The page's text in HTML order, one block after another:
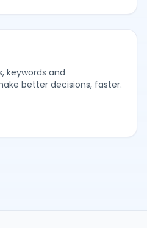
keywords and
better decisions, faster.